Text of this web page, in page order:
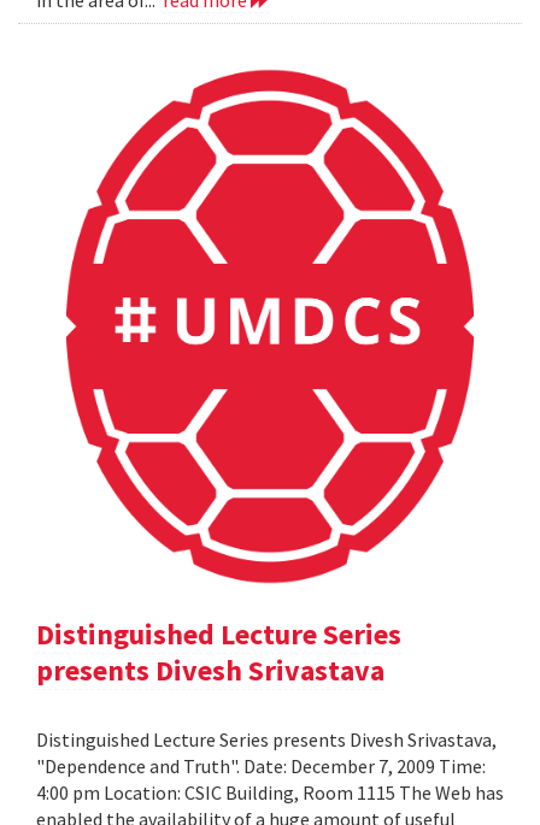
Distinguished Lecture Series
presents Divesh Srivastava
Distinguished Lecture Series presents Divesh Srivastava,
"Dependence and Truth". Date: December 7, 2009 Time:
4:00 pm Location: CSIC Building, Room 1115 The Web has
enabled the availability of a huge amount of useful